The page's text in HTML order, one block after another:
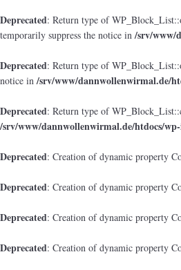
Deprecated: Return type of
temporarily suppress the notice in/srv/www/
Deprecated: Return type of
notice in/srv/www/dannwollenwirmal.de/
Deprecated: Return type of
/srv/www/dannwollenwirmal.de/htdocs/
Deprecated: Creation of dynamic property
Deprecated: Creation of dynamic property
Deprecated: Creation of dynamic property
Deprecated: Creation of dynamic property